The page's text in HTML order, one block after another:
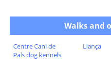
Walks and
Centre Cani de
Pals dog kennels
Llança